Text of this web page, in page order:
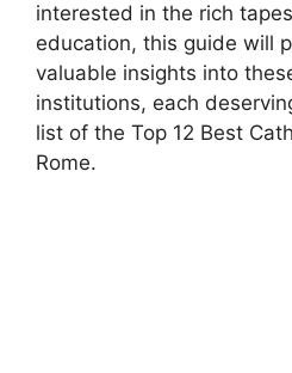
interested in the rich
education, this guide will
valuable insights into
institutions, each
list of the Top 12 Best
Rome.